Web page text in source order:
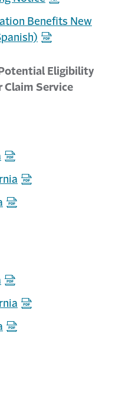
Benefits New
Eligibility
Claim Service
page